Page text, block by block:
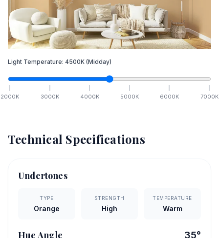
Light Temperature: 4500K (Midday)
2000K 3000K 4000K 5000K 6000K 7000K
Technical Specifications
Undertones
TYPE
Orange
STRENGTH
High
TEMPERATURE
Warm
Hue Angle 35°